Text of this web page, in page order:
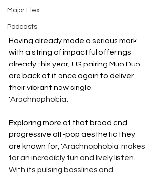
Major Flex
Podcasts
Having already made a serious mark
with a string of impactful offerings
already this year, US pairing Muo Duo
are back at it once again to deliver
their vibrant new single
'Arachnophobia'.
Exploring more of that broad and
progressive alt-pop aesthetic they
are known for, 'Arachnophobia' makes
for an incredibly fun and lively listen.
With its pulsing basslines and